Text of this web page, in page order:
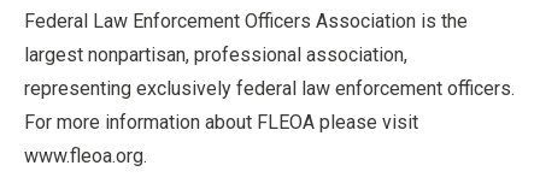
Federal Law Enforcement Officers Association is the
largest nonpartisan, professional association,
representing exclusively federal law enforcement officers.
For more information about FLEOA please visit
www.fleoa.org.